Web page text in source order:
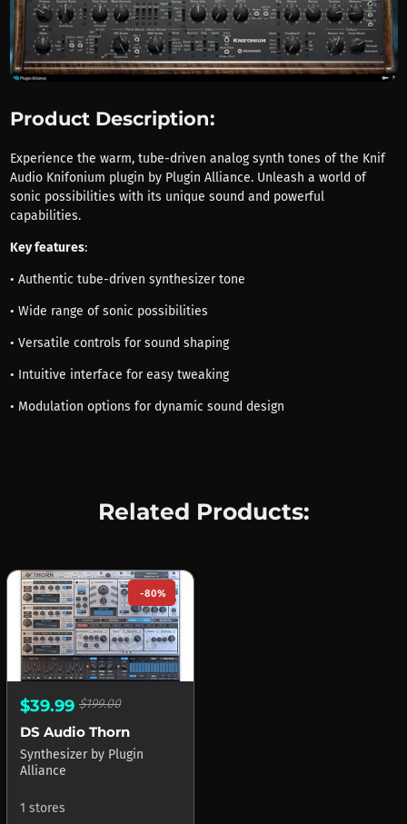
Product Description:
Experience the warm, tube-driven analog synth tones of the Knif
Audio Knifonium plugin by Plugin Alliance. Unleash a world of
sonic possibilities with its unique sound and powerful
capabilities.
Key features:
• Authentic tube-driven synthesizer tone
• Wide range of sonic possibilities
• Versatile controls for sound shaping
• Intuitive interface for easy tweaking
• Modulation options for dynamic sound design
Related Products:
-80%
$39.99 $199.00
DS Audio Thorn
Synthesizer by Plugin
Alliance
1 stores